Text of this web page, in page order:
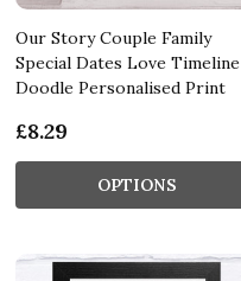
Our Story Couple Family
Special Dates Love Timeline
Doodle Personalised Print
£8.29
OPTIONS